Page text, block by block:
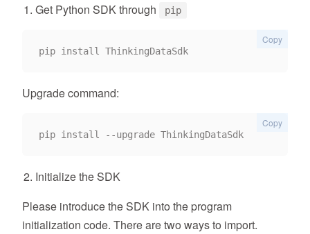
Get Python SDK through pip
Copy
Upgrade command:
Copy
Initialize the SDK
Please introduce the SDK into the program
initialization code. There are two ways to import.